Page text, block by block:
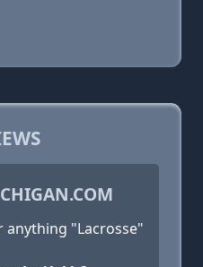
anything "Lacrosse"